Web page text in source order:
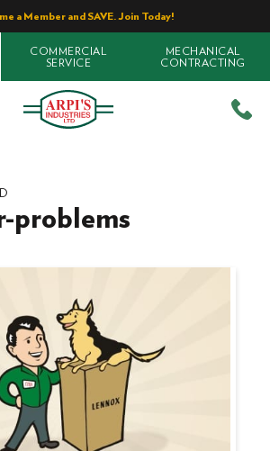
a Member and SAVE. Join Today!
COMMERCIAL
SERVICE
MECHANICAL
CONTRACTING
problems